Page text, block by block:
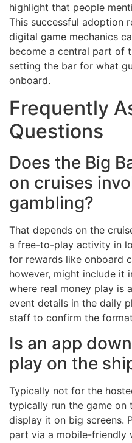
highlight that people
This successful adoption
digital game mechanics
become a central part of
setting the bar for what
onboard.
Frequently
Questions
Does the Big
on cruises
gambling?
That depends on the
a free-to-play activity in
for rewards like onboard
however, might include it
where real money play is
event details in the daily
staff to confirm the
Is an app
play on the
Typically not for the
typically run the game on
display it on big screens.
part via a mobile-friendly